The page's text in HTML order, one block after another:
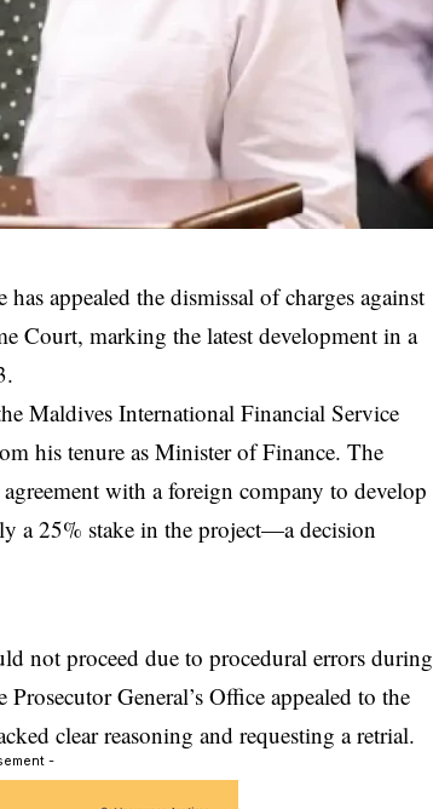
appealed the dismissal of charges against
Court, marking the latest development in a
Maldives International Financial Service
his tenure as Minister of Finance. The
with a foreign company to develop
a 25% stake in the project—a decision
not proceed due to procedural errors during
General’s Office appealed to the
clear reasoning and requesting a retrial.
-